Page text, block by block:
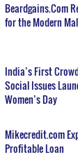
Beardgains.Com
for the Modern
India’s First
Social Issues
Women’s Day
Mikecredit.com
Profitable Loan